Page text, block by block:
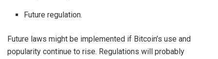
Future regulation.
Future laws might be implemented if Bitcoin’s use and
popularity continue to rise. Regulations will probably